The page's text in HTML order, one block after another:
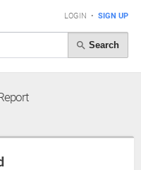
LOGIN • SIGN UP
Search